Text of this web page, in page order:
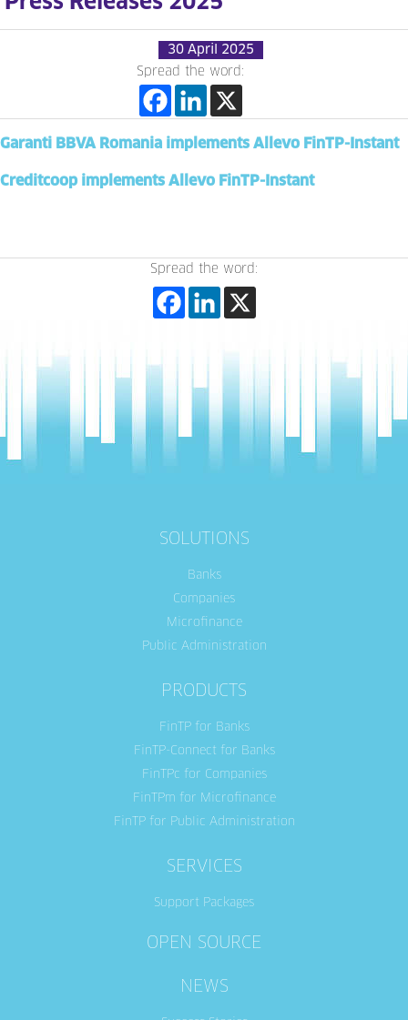
30 April 2025
Spread the word:
Garanti BBVA Romania implements Allevo FinTP-Instant
Creditcoop implements Allevo FinTP-Instant
Spread the word:
SOLUTIONS
Banks
Companies
Microfinance
Public Administration
PRODUCTS
FinTP for Banks
FinTP-Connect for Banks
FinTPc for Companies
FinTPm for Microfinance
FinTP for Public Administration
SERVICES
Support Packages
OPEN SOURCE
NEWS